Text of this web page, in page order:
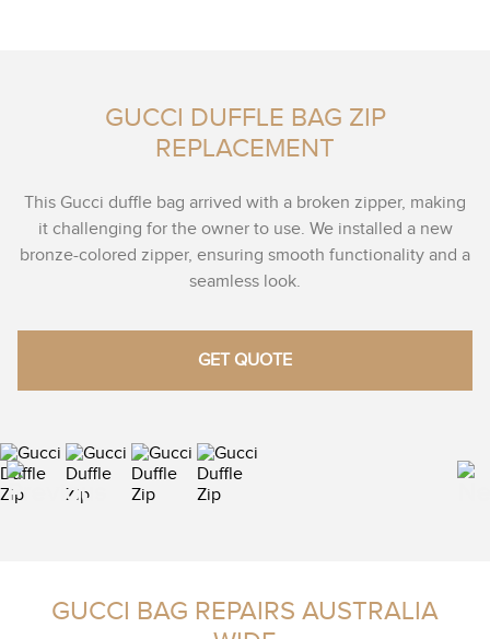
GUCCI DUFFLE BAG ZIP
REPLACEMENT
This Gucci duffle bag arrived with a broken zipper, making
it challenging for the owner to use. We installed a new
bronze-colored zipper, ensuring smooth functionality and a
seamless look.
GET QUOTE
GUCCI BAG REPAIRS AUSTRALIA